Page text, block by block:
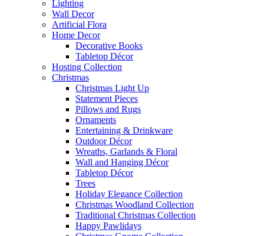
Lighting
Wall Decor
Artificial Flora
Home Decor
Decorative Books
Tabletop Décor
Hosting Collection
Christmas
Christmas Light Up
Statement Pieces
Pillows and Rugs
Ornaments
Entertaining & Drinkware
Outdoor Décor
Wreaths, Garlands & Floral
Wall and Hanging Décor
Tabletop Décor
Trees
Holiday Elegance Collection
Christmas Woodland Collection
Traditional Christmas Collection
Happy Pawlidays